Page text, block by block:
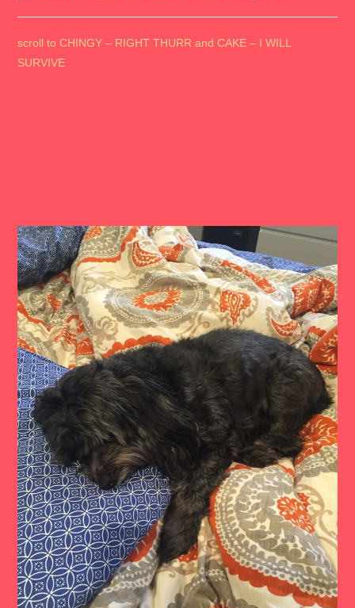
scroll to CHINGY – RIGHT THURR and CAKE – I WILL
SURVIVE